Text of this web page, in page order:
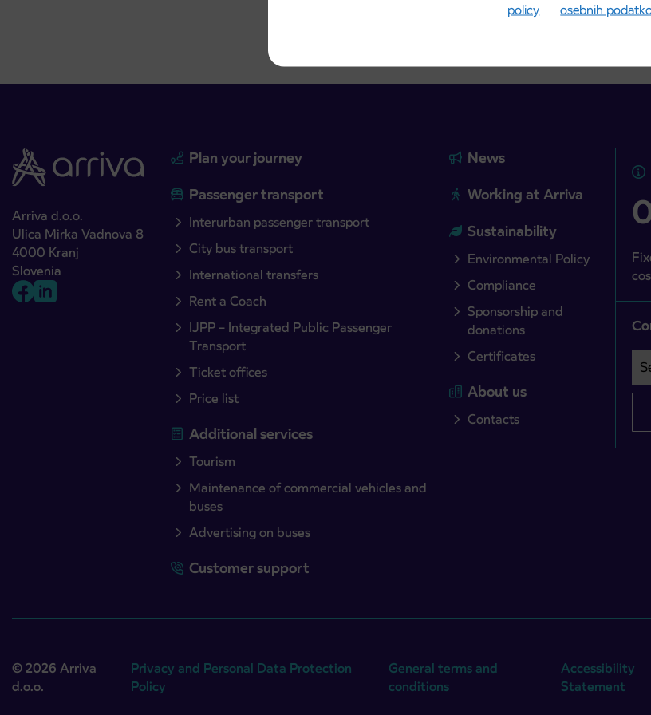
policy
osebnih
Arriva d.o.o.
Ulica Mirka Vadnova 8
4000 Kranj
Slovenia
Plan your journey
Passenger transport
Interurban passenger transport
City bus transport
International transfers
Rent a Coach
IJPP – Integrated Public Passenger
Transport
Ticket offices
Price list
Additional services
Tourism
Maintenance of commercial vehicles and
buses
Advertising on buses
Customer support
News
Working at Arriva
Sustainability
Environmental Policy
Compliance
Sponsorship and
donations
Certificates
About us
Contacts
© 2026 Arriva
d.o.o.
Privacy and Personal Data Protection
Policy
General terms and
conditions
Accessibility
Statement